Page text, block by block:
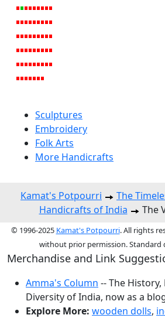
Sculptures
Embroidery
Folk Arts
More Handicrafts
Kamat's Potpourri The
Handicrafts of India
The
© 1996-2025 Kamat's Potpourri. All rights
without prior permission. Standard
Merchandise and Link
Amma's Column -- The
Diversity of India, now as a
Explore More: wooden dolls,